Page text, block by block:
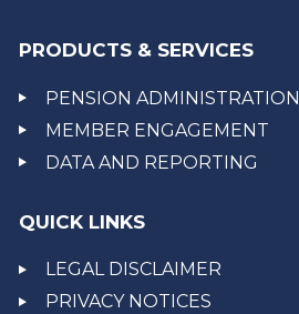
PRODUCTS & SERVICES
PENSION ADMINISTRATION
MEMBER ENGAGEMENT
DATA AND REPORTING
QUICK LINKS
LEGAL DISCLAIMER
PRIVACY NOTICES